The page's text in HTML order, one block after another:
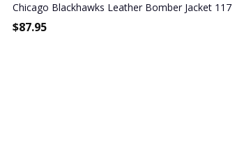
Chicago Blackhawks Leather Bomber Jacket 1176
$87.95